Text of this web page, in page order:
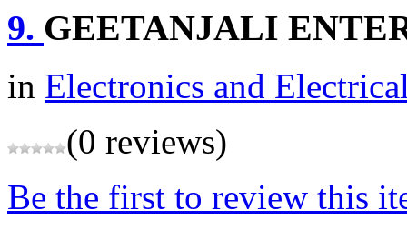
9. GEETANJALI
in Electronics and
(0 reviews)
Be the first to review this